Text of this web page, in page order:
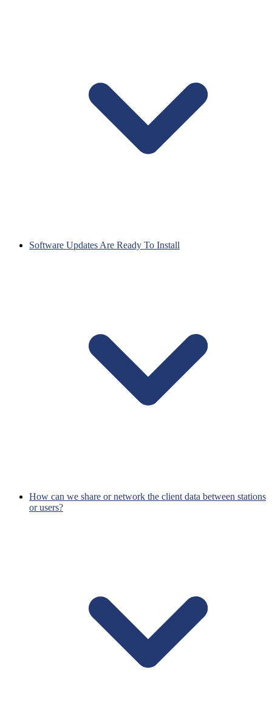
Software Updates Are Ready To Install
How can we share or network the client data between stations
or users?